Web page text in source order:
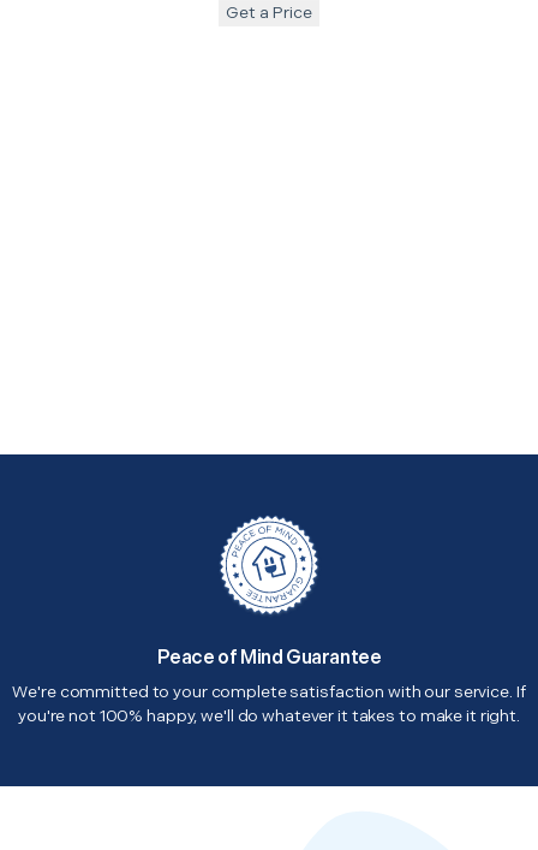
Get a Price
Peace of Mind Guarantee
We're committed to your complete satisfaction with our service. If
you're not 100% happy, we'll do whatever it takes to make it right.